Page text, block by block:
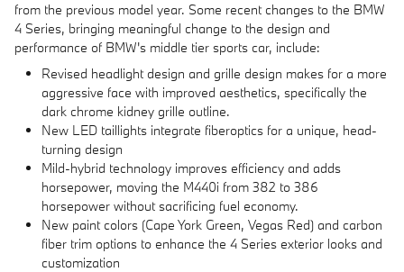
from the previous model year. Some recent changes to the BMW
4 Series, bringing meaningful change to the design and
performance of BMW's middle tier sports car, include:
Revised headlight design and grille design makes for a more
aggressive face with improved aesthetics, specifically the
dark chrome kidney grille outline.
New LED taillights integrate fiberoptics for a unique, head-
turning design
Mild-hybrid technology improves efficiency and adds
horsepower, moving the M440i from 382 to 386
horsepower without sacrificing fuel economy.
New paint colors (Cape York Green, Vegas Red) and carbon
fiber trim options to enhance the 4 Series exterior looks and
customization